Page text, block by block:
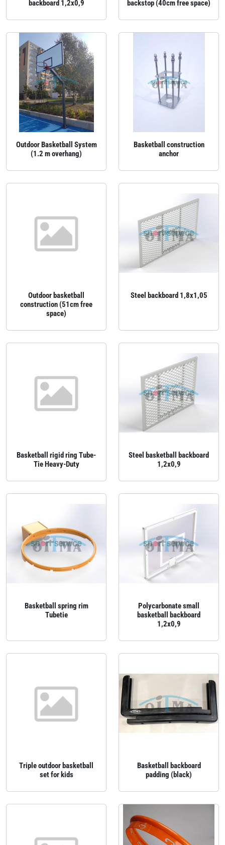
backboard 1,2x0,9 backstop (40cm free space)
Outdoor Basketball System
(1.2 m overhang)
Basketball construction
anchor
Outdoor basketball
construction (51cm free
space)
Steel backboard 1,8x1,05
Basketball rigid ring Tube-
Tie Heavy-Duty
Steel basketball backboard
1,2x0,9
Basketball spring rim
Tubetie
Polycarbonate small
basketball backboard
1,2x0,9
Triple outdoor basketball
set for kids
Basketball backboard
padding (black)